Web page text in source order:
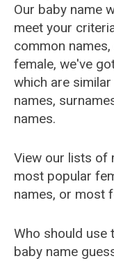
Our baby name
meet your
common
female, we've
which are
names,
names.
View our lists of
most popular
names, or most
Who should use
baby name